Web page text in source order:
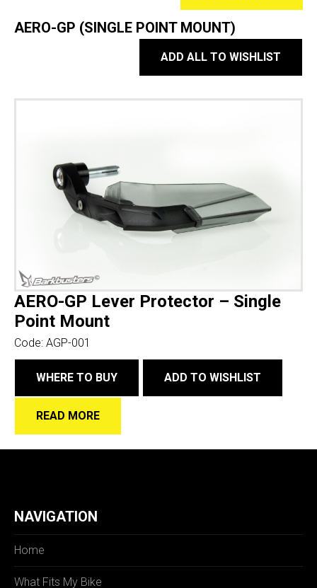
AERO-GP (SINGLE POINT MOUNT)
ADD ALL TO WISHLIST
AERO-GP Lever Protector – Single
Point Mount
Code: AGP-001
WHERE TO BUY ADD TO WISHLIST
READ MORE
NAVIGATION
Home
What Fits My Bike